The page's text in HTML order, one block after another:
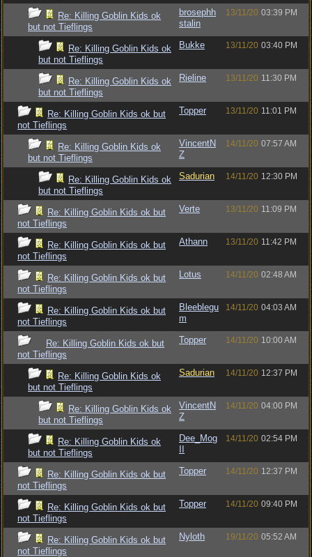
Re: Killing Goblin Kids ok
but not Tieflings
brosephh
stalin
13/11/20 03:39 PM
Re: Killing Goblin Kids ok
but not Tieflings
Bukke 13/11/20 03:40 PM
Re: Killing Goblin Kids ok
but not Tieflings
Rieline 13/11/20 11:30 PM
Re: Killing Goblin Kids ok but
not Tieflings
Topper 13/11/20 11:01 PM
Re: Killing Goblin Kids ok
but not Tieflings
VincentN
Z
14/11/20 07:57 AM
Re: Killing Goblin Kids ok
but not Tieflings
Sadurian 14/11/20 12:30 PM
Re: Killing Goblin Kids ok but
not Tieflings
Verte 13/11/20 11:09 PM
Re: Killing Goblin Kids ok but
not Tieflings
Athann 13/11/20 11:42 PM
Re: Killing Goblin Kids ok but
not Tieflings
Lotus 14/11/20 02:48 AM
Re: Killing Goblin Kids ok but
not Tieflings
Bleeblegu
m
14/11/20 04:03 AM
Re: Killing Goblin Kids ok but
not Tieflings
Topper 14/11/20 10:00 AM
Re: Killing Goblin Kids ok
but not Tieflings
Sadurian 14/11/20 12:37 PM
Re: Killing Goblin Kids ok
but not Tieflings
VincentN
Z
14/11/20 04:00 PM
Re: Killing Goblin Kids ok
but not Tieflings
Dee_Mog
14/11/20 02:54 PM
Re: Killing Goblin Kids ok but
not Tieflings
Topper 14/11/20 12:37 PM
Re: Killing Goblin Kids ok but
not Tieflings
Topper 14/11/20 09:40 PM
Re: Killing Goblin Kids ok but
not Tieflings
Nyloth 19/11/20 05:52 AM